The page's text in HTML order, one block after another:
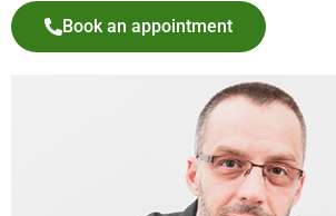
Book an appointment